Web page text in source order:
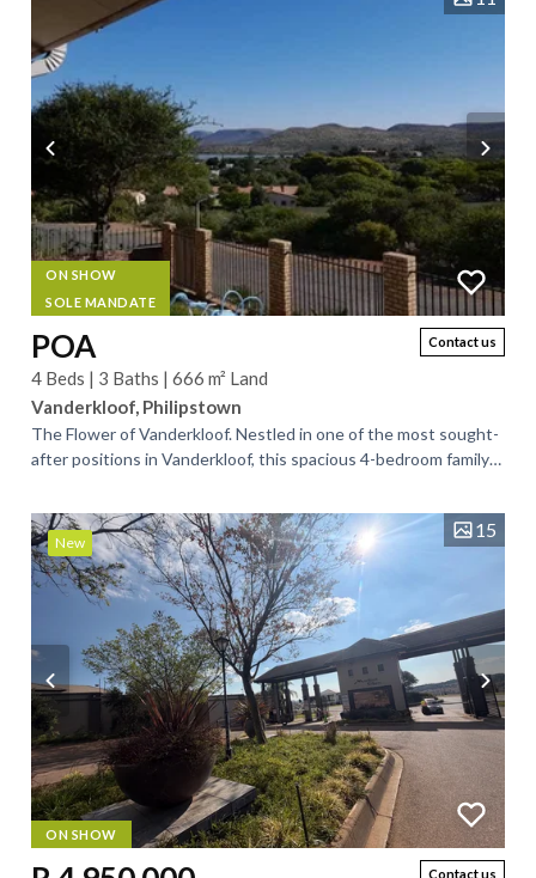
ON SHOW
SOLE MANDATE
Contact us
POA
4 Beds | 3 Baths | 666 m² Land
Vanderkloof, Philipstown
The Flower of Vanderkloof. Nestled in one of the most sought-
after positions in Vanderkloof, this spacious 4-bedroom family
New
15
ON SHOW
Contact us